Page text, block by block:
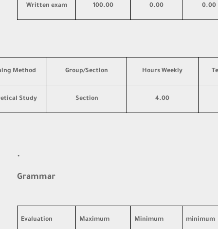
0.00
0.00
100.00
Written exam
Hours Weekly
Group/Section
Method
4.00
Section
Study
·
Grammar
minimum
Minimum
Maximum
Evaluation